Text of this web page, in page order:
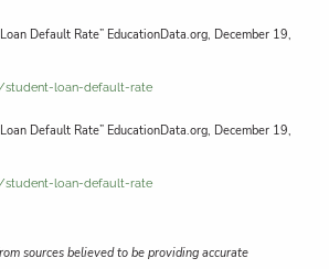
Default Rate” EducationData.org, December 19,
loan-default-rate
Default Rate” EducationData.org, December 19,
loan-default-rate
sources believed to be providing accurate